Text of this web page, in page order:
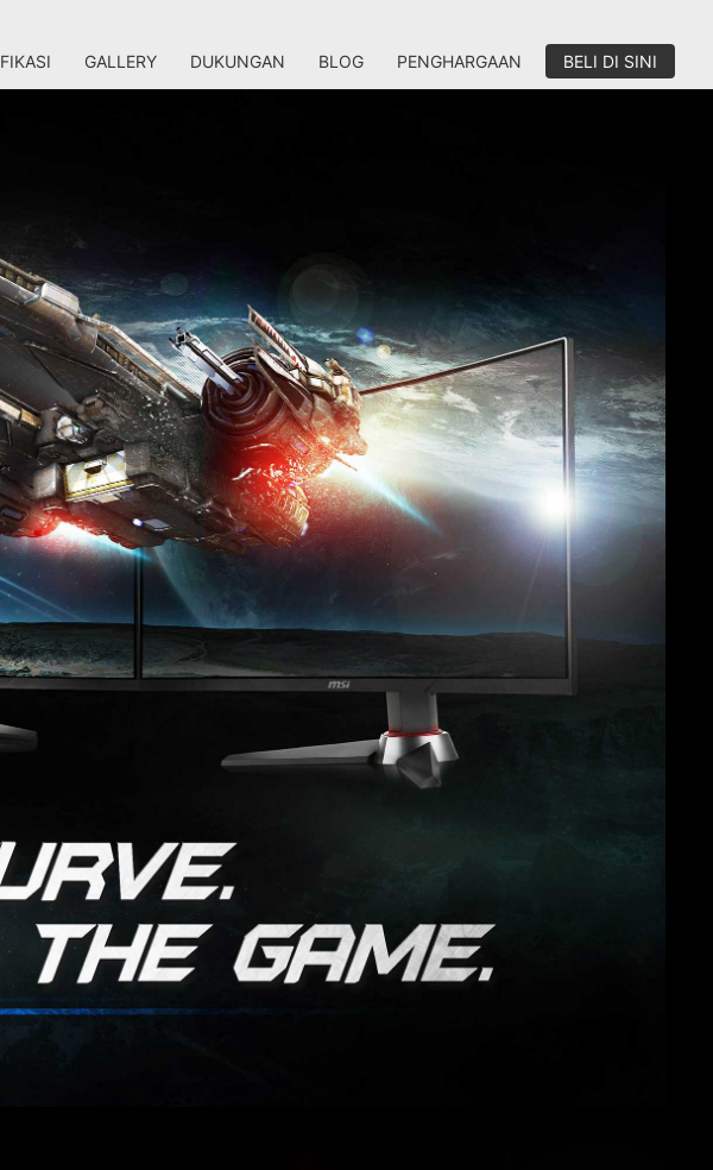
GALLERY DUKUNGAN BLOG PENGHARGAAN BELI DI SINI